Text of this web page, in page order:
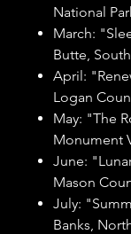
National
March:
Butte,
April:
Logan
May: "The
Monument
June:
Mason
July:
Banks,